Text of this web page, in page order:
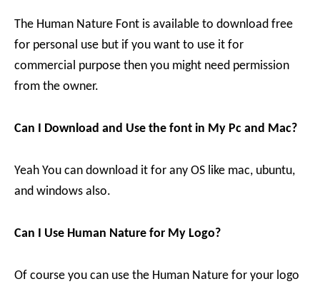
The Human Nature Font is available to download free
for personal use but if you want to use it for
commercial purpose then you might need permission
from the owner.
Can I Download and Use the font in My Pc and Mac?
Yeah You can download it for any OS like mac, ubuntu,
and windows also.
Can I Use Human Nature for My Logo?
Of course you can use the Human Nature for your logo